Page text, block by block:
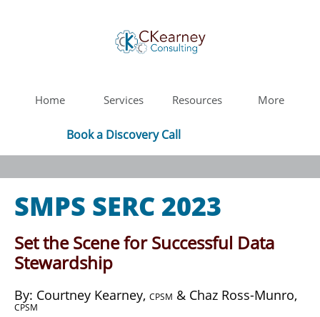
Home Services Resources More
Book a Discovery Call
SMPS SERC 2023
Set the Scene for Successful Data
Stewardship
​By: Courtney Kearney, CPSM & Chaz Ross-Munro,
CPSM